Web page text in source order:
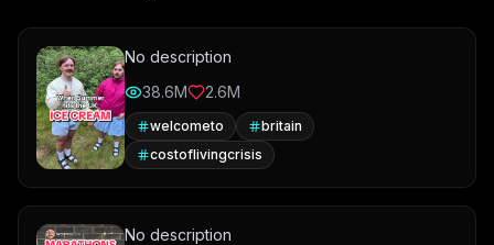
No description
38.6M
2.6M
welcometo
britain
costoflivingcrisis
No description